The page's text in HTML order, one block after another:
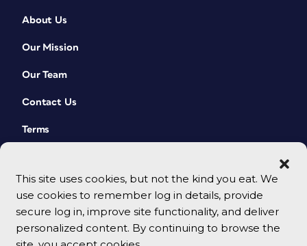
This site uses cookies, but not the kind you eat. We
use cookies to remember log in details, provide
secure log in, improve site functionality, and deliver
personalized content. By continuing to browse the
About Us
Our Mission
Our Team
Contact Us
Terms